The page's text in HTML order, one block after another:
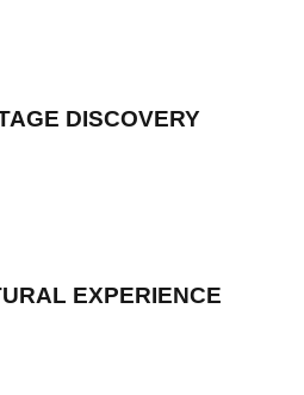
DISCOVERY
EXPERIENCE